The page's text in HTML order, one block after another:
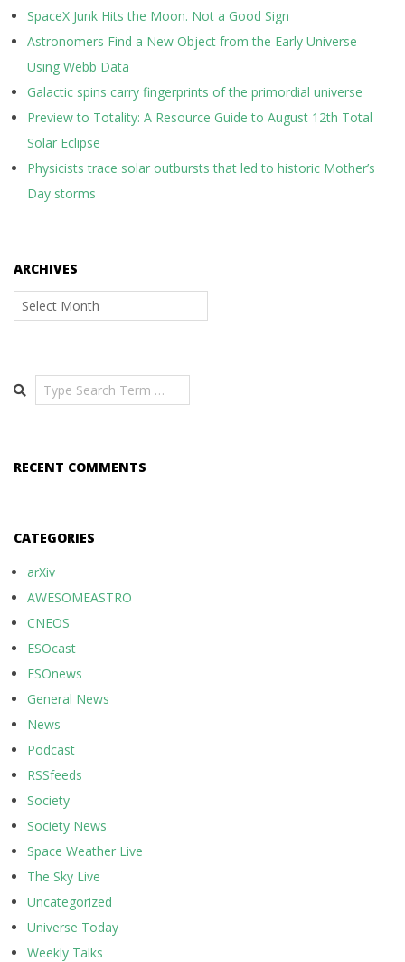
SpaceX Junk Hits the Moon. Not a Good Sign
Astronomers Find a New Object from the Early Universe
Using Webb Data
Galactic spins carry fingerprints of the primordial universe
Preview to Totality: A Resource Guide to August 12th Total
Solar Eclipse
Physicists trace solar outbursts that led to historic Mother’s
Day storms
ARCHIVES
Archives
Search
RECENT COMMENTS
CATEGORIES
arXiv
AWESOMEASTRO
CNEOS
ESOcast
ESOnews
General News
News
Podcast
RSSfeeds
Society
Society News
Space Weather Live
The Sky Live
Uncategorized
Universe Today
Weekly Talks